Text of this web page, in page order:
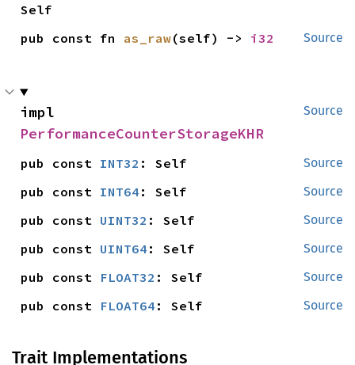
Self
Source
pub const fn as_raw(self) -> i32
Source
PerformanceCounterStorageKHR
Source
pub const INT32 : Self
Source
pub const INT64 : Self
Source
pub const UINT32 : Self
Source
pub const UINT64 : Self
Source
pub const FLOAT32 : Self
Source
pub const FLOAT64 : Self
Trait Implementations